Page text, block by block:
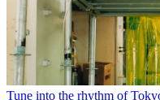
Tune into the rhythm of